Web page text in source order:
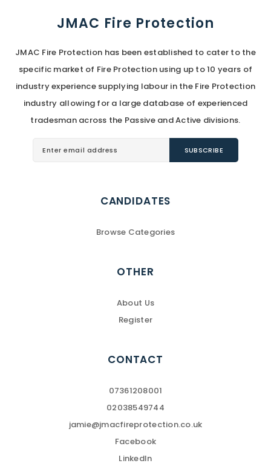
JMAC Fire Protection
JMAC Fire Protection has been established to cater to the
specific market of Fire Protection using up to 10 years of
industry experience supplying labour in the Fire Protection
industry allowing for a large database of experienced
tradesman across the Passive and Active divisions.
CANDIDATES
Browse Categories
OTHER
About Us
Register
CONTACT
07361208001
02038549744
jamie@jmacfireprotection.co.uk
Facebook
LinkedIn